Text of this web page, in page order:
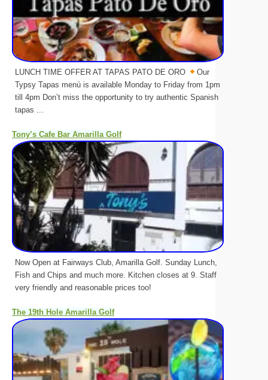
LUNCH TIME OFFER AT TAPAS PATO DE ORO
Our
Typsy Tapas menú is available Monday to Friday from 1pm
till 4pm Don’t miss the opportunity to try authentic Spanish
tapas ...
Tony’s Cafe Bar Amarilla Golf
Now Open at Fairways Club, Amarilla Golf. Sunday Lunch,
Fish and Chips and much more. Kitchen closes at 9. Staff
very friendly and reasonable prices too!
The 19th Hole Amarilla Golf